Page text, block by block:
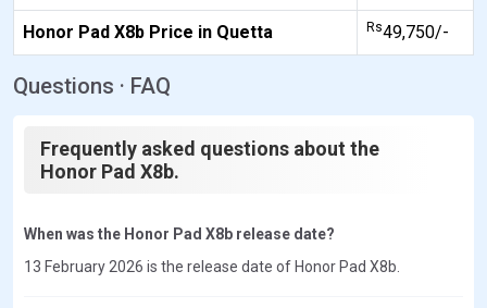
Honor Pad X8b Price in Quetta Rs49,750/-
Questions · FAQ
Frequently asked questions about the
Honor Pad X8b.
When was the Honor Pad X8b release date?
13 February 2026 is the release date of Honor Pad X8b.